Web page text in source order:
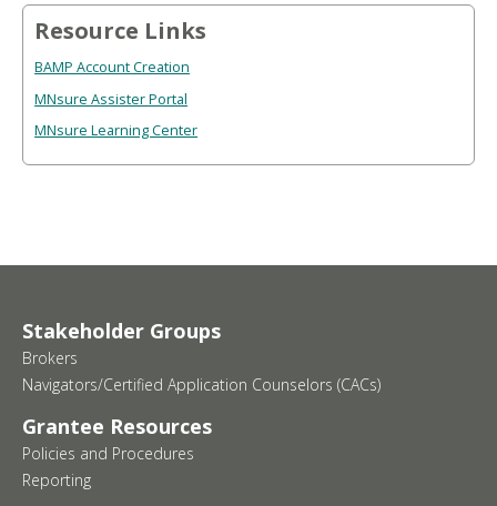
Resource Links
BAMP Account Creation
MNsure Assister Portal
MNsure Learning Center
Stakeholder Groups
Brokers
Navigators/Certified Application Counselors (CACs)
Grantee Resources
Policies and Procedures
Reporting